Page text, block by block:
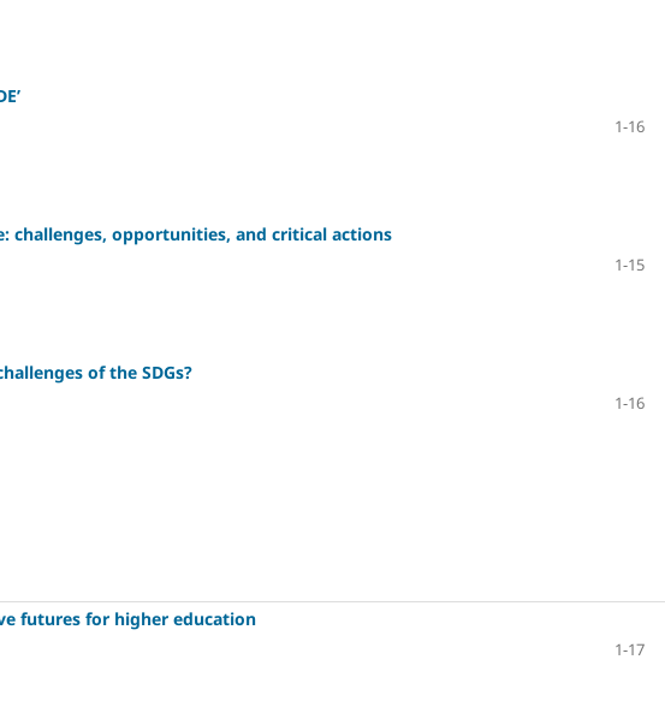
1-16
challenges, opportunities, and critical actions
1-15
of the SDGs?
1-16
futures for higher education
1-17